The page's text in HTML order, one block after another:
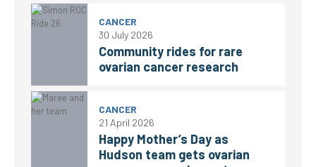
CANCER
30 July 2026
Community rides for rare
ovarian cancer research
CANCER
21 April 2026
Happy Mother’s Day as
Hudson team gets ovarian